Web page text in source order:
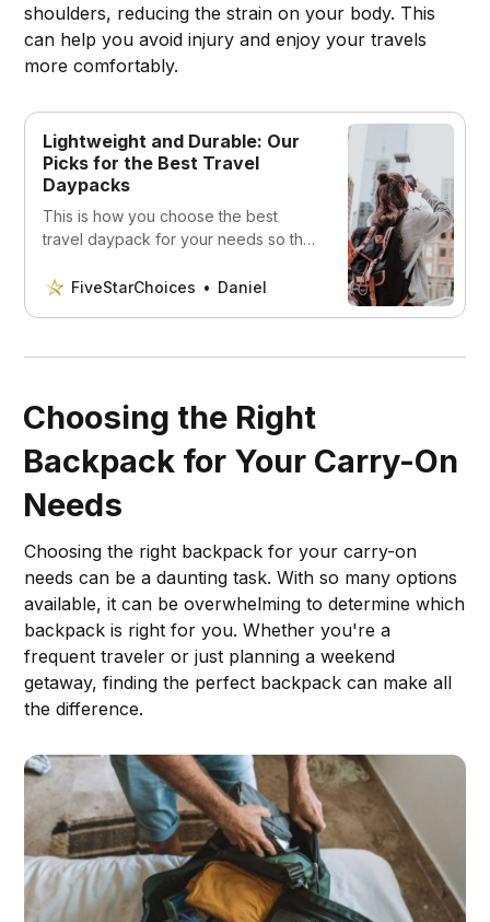
shoulders, reducing the strain on your body. This
can help you avoid injury and enjoy your travels
more comfortably.
Lightweight and Durable: Our
Picks for the Best Travel
Daypacks
This is how you choose the best
travel daypack for your needs so that
having to worry about your
FiveStarChoices Daniel
Choosing the Right
Backpack for Your Carry-On
Needs
Choosing the right backpack for your carry-on
needs can be a daunting task. With so many options
available, it can be overwhelming to determine which
backpack is right for you. Whether you're a
frequent traveler or just planning a weekend
getaway, finding the perfect backpack can make all
the difference.